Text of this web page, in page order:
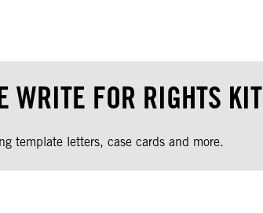
WRITE FOR RIGHTS KIT
template letters, case cards and more.